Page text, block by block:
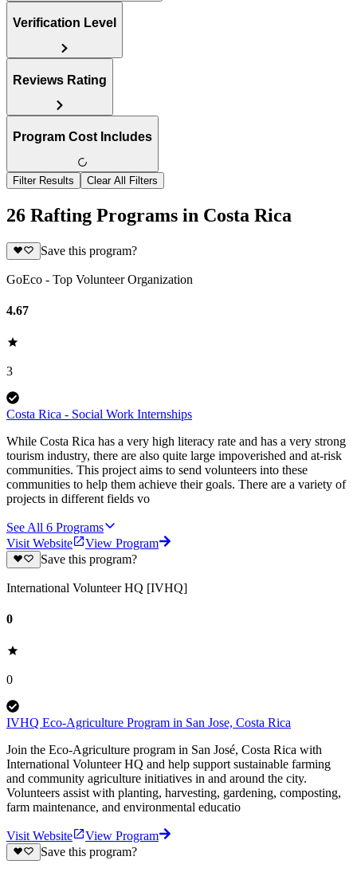
Verification Level
Reviews Rating
Program Cost Includes
Filter Results Clear All Filters
26 Rafting Programs in Costa Rica
Save this program?
GoEco - Top Volunteer Organization
4.67
3
Costa Rica - Social Work Internships
While Costa Rica has a very high literacy rate and has a very strong
tourism industry, there are also quite large impoverished and at-risk
communities. This project aims to send volunteers into these
communities to help them achieve their goals. There are a variety of
projects in different fields vo
See All 6 Programs
Visit Website
View Program
Save this program?
International Volunteer HQ [IVHQ]
0
0
IVHQ Eco-Agriculture Program in San Jose, Costa Rica
Join the Eco-Agriculture program in San José, Costa Rica with
International Volunteer HQ and help support sustainable farming
and community agriculture initiatives in and around the city.
Volunteers assist with planting, harvesting, gardening, composting,
farm maintenance, and environmental educatio
Visit Website
View Program
Save this program?